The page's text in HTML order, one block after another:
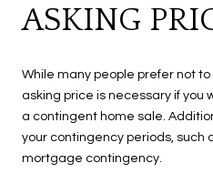
ASKING
While many people prefer not
asking price is necessary if you
a contingent home sale.
your contingency periods, such
mortgage contingency.